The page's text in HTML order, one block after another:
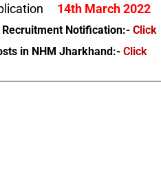
14th March 2022
Notification:- Click
in NHM Jharkhand:- Click